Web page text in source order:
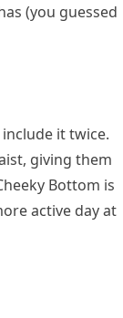
(you guessed
it twice.
giving them
Bottom is
active day at